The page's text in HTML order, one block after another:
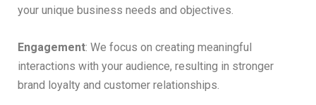
your unique business needs and objectives.
Engagement: We focus on creating meaningful
interactions with your audience, resulting in stronger
brand loyalty and customer relationships.